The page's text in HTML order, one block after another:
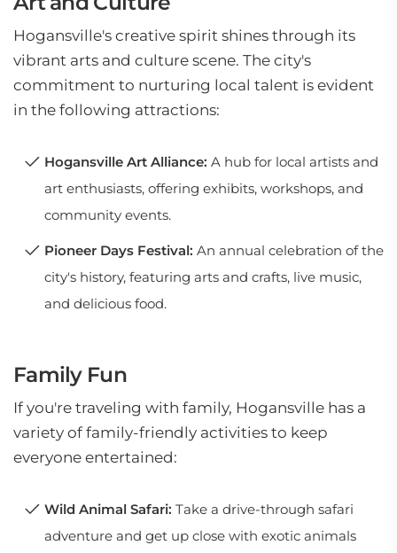
Hogansville's creative spirit shines through its
vibrant arts and culture scene. The city's
commitment to nurturing local talent is evident
in the following attractions:
Hogansville Art Alliance: A hub for local artists and
art enthusiasts, offering exhibits, workshops, and
community events.
Pioneer Days Festival: An annual celebration of the
city's history, featuring arts and crafts, live music,
and delicious food.
Family Fun
If you're traveling with family, Hogansville has a
variety of family-friendly activities to keep
everyone entertained:
Wild Animal Safari: Take a drive-through safari
adventure and get up close with exotic animals